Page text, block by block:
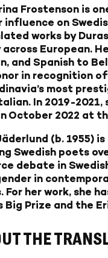
Frostenson is
influence on
works by
across European.
and Spanish to
in recognition
most
In 2019-
October 2022 at
(b. 1955)
Swedish poets
debate in
in
For her work, she
Big Prize and the
THE